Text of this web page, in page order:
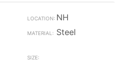
NH
Steel